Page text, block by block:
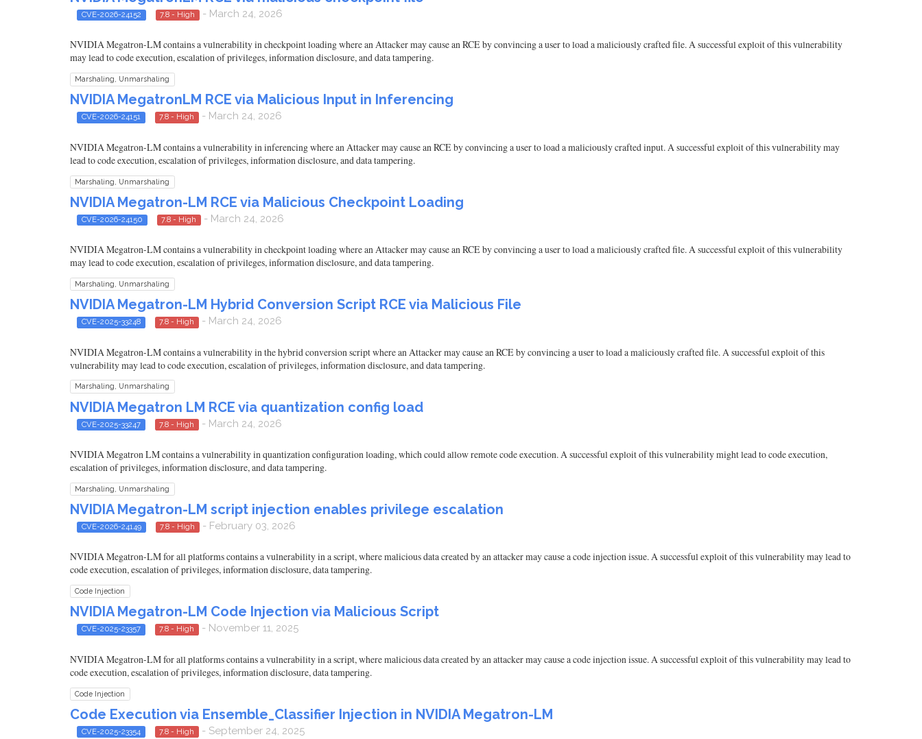
CVE-2026-24152 7.8 - High - March 24, 2026
NVIDIA Megatron-LM contains a vulnerability in checkpoint loading where an Attacker may cause an RCE by convincing a user to load a maliciously crafted file. A successful exploit of this vulnerability
may lead to code execution, escalation of privileges, information disclosure, and data tampering.
Marshaling, Unmarshaling
NVIDIA MegatronLM RCE via Malicious Input in Inferencing
CVE-2026-24151 7.8 - High - March 24, 2026
NVIDIA Megatron-LM contains a vulnerability in inferencing where an Attacker may cause an RCE by convincing a user to load a maliciously crafted input. A successful exploit of this vulnerability may
lead to code execution, escalation of privileges, information disclosure, and data tampering.
Marshaling, Unmarshaling
NVIDIA Megatron-LM RCE via Malicious Checkpoint Loading
CVE-2026-24150 7.8 - High - March 24, 2026
NVIDIA Megatron-LM contains a vulnerability in checkpoint loading where an Attacker may cause an RCE by convincing a user to load a maliciously crafted file. A successful exploit of this vulnerability
may lead to code execution, escalation of privileges, information disclosure, and data tampering.
Marshaling, Unmarshaling
NVIDIA Megatron-LM Hybrid Conversion Script RCE via Malicious File
CVE-2025-33248 7.8 - High - March 24, 2026
NVIDIA Megatron-LM contains a vulnerability in the hybrid conversion script where an Attacker may cause an RCE by convincing a user to load a maliciously crafted file. A successful exploit of this
vulnerability may lead to code execution, escalation of privileges, information disclosure, and data tampering.
Marshaling, Unmarshaling
NVIDIA Megatron LM RCE via quantization config load
CVE-2025-33247 7.8 - High - March 24, 2026
NVIDIA Megatron LM contains a vulnerability in quantization configuration loading, which could allow remote code execution. A successful exploit of this vulnerability might lead to code execution,
escalation of privileges, information disclosure, and data tampering.
Marshaling, Unmarshaling
NVIDIA Megatron-LM script injection enables privilege escalation
CVE-2026-24149 7.8 - High - February 03, 2026
NVIDIA Megatron-LM for all platforms contains a vulnerability in a script, where malicious data created by an attacker may cause a code injection issue. A successful exploit of this vulnerability may lead to
code execution, escalation of privileges, information disclosure, data tampering.
Code Injection
NVIDIA Megatron-LM Code Injection via Malicious Script
CVE-2025-23357 7.8 - High - November 11, 2025
NVIDIA Megatron-LM for all platforms contains a vulnerability in a script, where malicious data created by an attacker may cause a code injection issue. A successful exploit of this vulnerability may lead to
code execution, escalation of privileges, information disclosure, data tampering.
Code Injection
Code Execution via Ensemble_Classifier Injection in NVIDIA Megatron-LM
CVE-2025-23354 7.8 - High - September 24, 2025